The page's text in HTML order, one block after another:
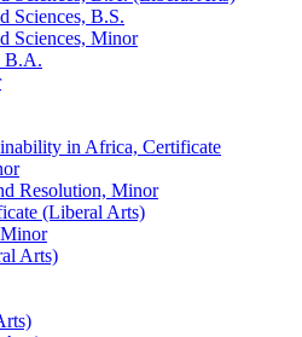
Sciences, B.S.
Sciences, Minor
B.A.
in Africa, Certificate
Resolution, Minor
(Liberal Arts)
Minor
Arts)